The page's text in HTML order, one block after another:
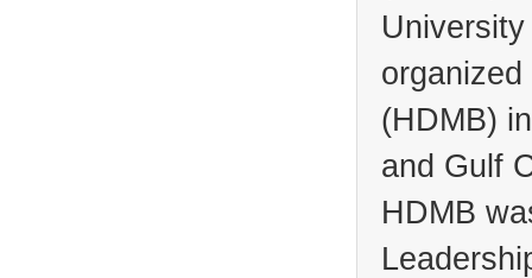
(HDMB)
and Gulf
HDMB